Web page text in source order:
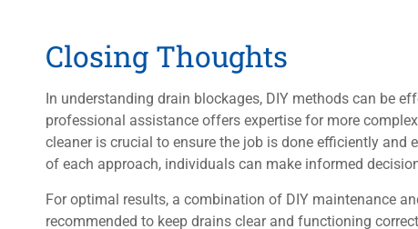
Closing Thoughts
In understanding drain blockages, DIY methods can be
professional assistance offers expertise for more
cleaner is crucial to ensure the job is done efficiently and
of each approach, individuals can make informed
For optimal results, a combination of DIY maintenance
recommended to keep drains clear and functioning